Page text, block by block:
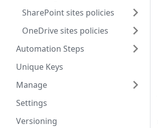
SharePoint sites policies
OneDrive sites policies
Automation Steps
Unique Keys
Manage
Settings
Versioning